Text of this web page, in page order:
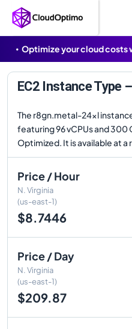
Optimize your cloud costs
EC2 Instance Type
The r8gn.metal-24xl
featuring 96 vCPUs and 300
Optimized. It is available at
Price / Hour
N. Virginia
(us-east-1)
$8.7446
Price / Day
N. Virginia
(us-east-1)
$209.87